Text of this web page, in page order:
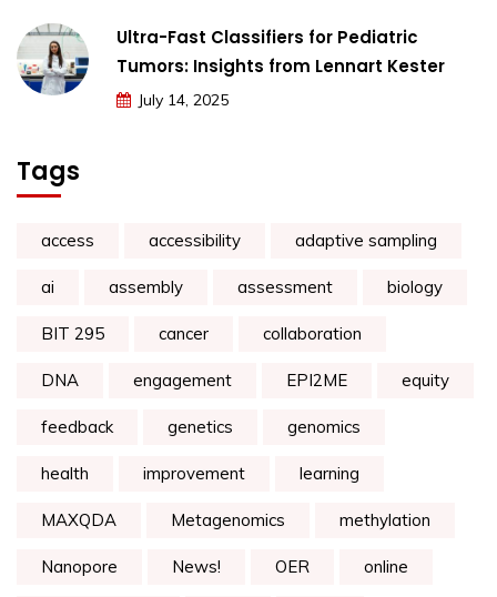
Ultra-Fast Classifiers for Pediatric
Tumors: Insights from Lennart Kester
July 14, 2025
Tags
access accessibility adaptive sampling
ai assembly assessment biology
BIT 295 cancer collaboration
DNA engagement EPI2ME equity
feedback genetics genomics
health improvement learning
MAXQDA Metagenomics methylation
Nanopore News! OER online